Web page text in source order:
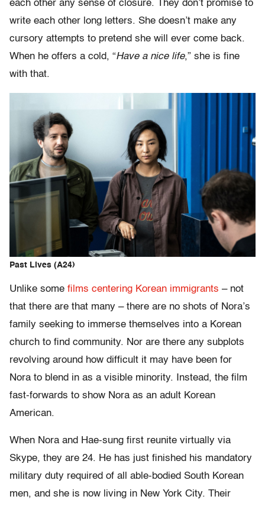
each other any sense of closure. They don’t promise to
write each other long letters. She doesn’t make any
cursory attempts to pretend she will ever come back.
When he offers a cold, “Have a nice life,” she is fine
with that.
Past Lives (A24)
Unlike some films centering Korean immigrants – not
that there are that many – there are no shots of Nora’s
family seeking to immerse themselves into a Korean
church to find community. Nor are there any subplots
revolving around how difficult it may have been for
Nora to blend in as a visible minority. Instead, the film
fast-forwards to show Nora as an adult Korean
American.
When Nora and Hae-sung first reunite virtually via
Skype, they are 24. He has just finished his mandatory
military duty required of all able-bodied South Korean
men, and she is now living in New York City. Their